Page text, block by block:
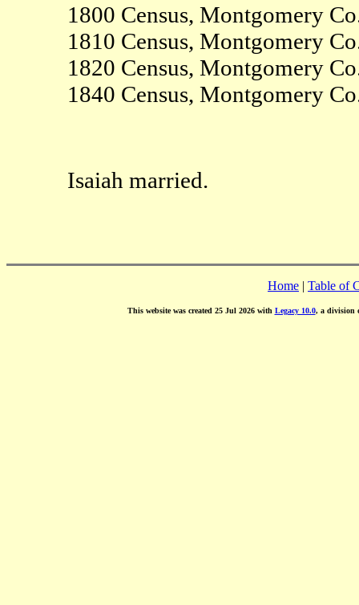
1800 Census, Montgomery
1810 Census, Montgomery
1820 Census, Montgomery
1840 Census, Montgomery
Isaiah married.
Home | Table of
This website was created 25 Jul 2026 with Legacy 10.0, a division